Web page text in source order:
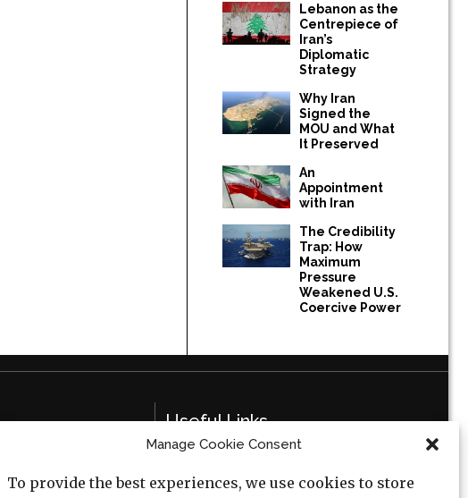
Manage Cookie Consent
To provide the best experiences, we use cookies to store
Lebanon as the
Centrepiece of
Iran’s
Diplomatic
Strategy
Why Iran
Signed the
MOU and What
It Preserved
An
Appointment
with Iran
The Credibility
Trap: How
Maximum
Pressure
Weakened U.S.
Coercive Power
Useful Links
Cookie Policy